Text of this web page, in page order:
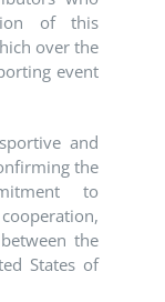
of this
over the
event
and
the
to
the
States of